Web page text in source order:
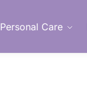
Personal Care